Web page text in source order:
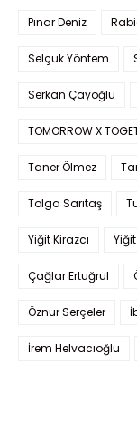
Pınar Deniz
Selçuk Yöntem
Serkan Çayoğlu
TOMORROW X
Taner Ölmez
Tolga Sarıtaş
Yiğit Kirazcı
Çağlar Ertuğrul
Öznur Serçeler
İrem Helvacıoğlu